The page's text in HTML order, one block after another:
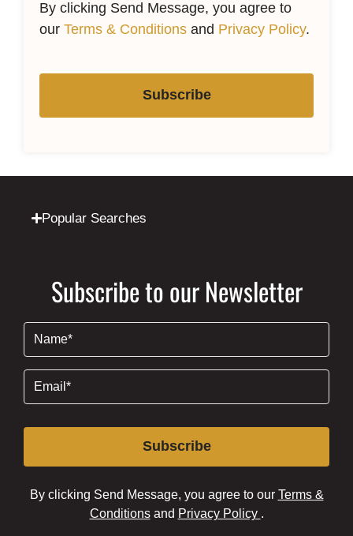
By clicking Send Message, you agree to
our Terms & Conditions and Privacy Policy.
Subscribe
Popular Searches
Subscribe to our Newsletter
Subscribe
By clicking Send Message, you agree to our Terms &
Conditionsand Privacy Policy .